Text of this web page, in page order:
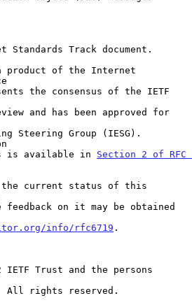
is available in
Section 2 of RFC
info/rfc6719 .